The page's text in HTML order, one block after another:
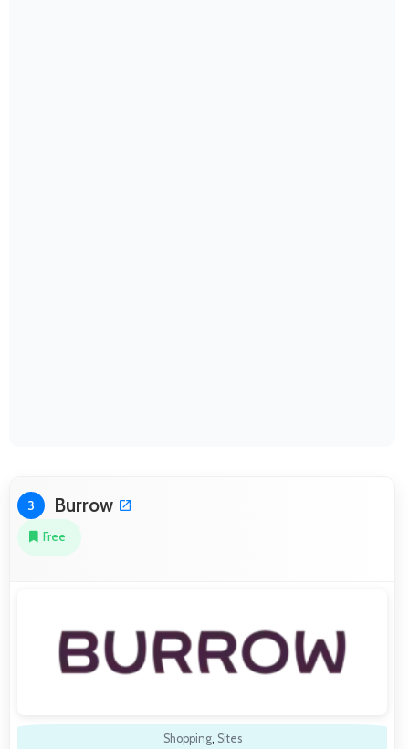
3 Burrow
Free
Shopping, Sites